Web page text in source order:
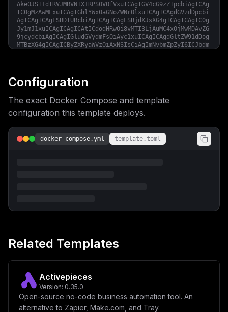
Ake0JST1dTRVJMRVNTX1RPS0VOfVxuICAgIGV4cG9zZTpcbiAgICAg
IC0gMzAwMFxuICAgIGhlYWx0aGNoZWNrOlxuICAgICAgdGVzdDpcbi
AgICAgICAgLSBDTURcbiAgICAgICAgLSBjdXJsXG4gICAgICAgIC0g
Jy1mJ1xuICAgICAgICAtICdodHRwOi8vMTI3LjAuMC4xOjMwMDAvZG
9jcydcbiAgICAgIGludGVydmFsOiAyc1xuICAgICAgdGltZW91dDog
MTBzXG4gICAgICByZXRyaWVzOiAxNSIsCiAgImNvbmZpZyI6ICJbdm
JHttYWluX2RvbWFpbn1cIixcbiAgXCJCUk9XU0VSTEVTU19UT0tFTj
0ke2Jyb3dzZXJsZXNzX3Rva2VufVwiLFxuXVxubW91bnRzID0gW11c
Jvd3Nlcmxlc3NcIlxucG9ydCA9IDMwMDBcbmhvc3QgPSBcIiR7bWFp
bl9kb21haW59XCIiCn0=
Configuration
The exact Docker Compose and template
configuration this template deploys.
docker-compose.yml template.toml
Related Templates
Activepieces
Version: 0.35.0
Open-source no-code business automation tool. An
alternative to Zapier, Make.com, and Tray.